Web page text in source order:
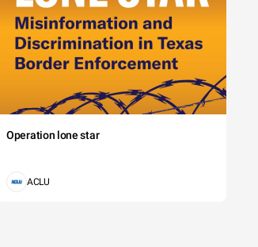
Operation lone star
ACLU